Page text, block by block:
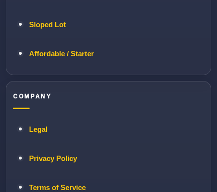
Sloped Lot
Affordable / Starter
COMPANY
Legal
Privacy Policy
Terms of Service